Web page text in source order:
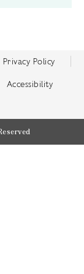
Privacy Policy
Accessibility